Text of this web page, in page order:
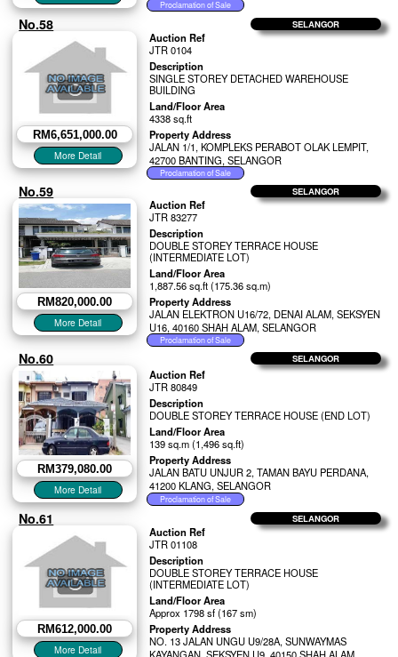
SELANGOR
No.58
RM6,651,000.00
Auction Ref
JTR 0104
Description
SINGLE STOREY DETACHED WAREHOUSE
BUILDING
Land/Floor Area
4338 sq.ft
Property Address
JALAN 1/1, KOMPLEKS PERABOT OLAK LEMPIT,
42700 BANTING, SELANGOR
SELANGOR
No.59
RM820,000.00
Auction Ref
JTR 83277
Description
DOUBLE STOREY TERRACE HOUSE
(INTERMEDIATE LOT)
Land/Floor Area
1,887.56 sq.ft (175.36 sq.m)
Property Address
JALAN ELEKTRON U16/72, DENAI ALAM, SEKSYEN
U16, 40160 SHAH ALAM, SELANGOR
SELANGOR
No.60
RM379,080.00
Auction Ref
JTR 80849
Description
DOUBLE STOREY TERRACE HOUSE (END LOT)
Land/Floor Area
139 sq.m (1,496 sq.ft)
Property Address
JALAN BATU UNJUR 2, TAMAN BAYU PERDANA,
41200 KLANG, SELANGOR
SELANGOR
No.61
RM612,000.00
Auction Ref
JTR 01108
Description
DOUBLE STOREY TERRACE HOUSE
(INTERMEDIATE LOT)
Land/Floor Area
Approx 1798 sf (167 sm)
Property Address
NO. 13 JALAN UNGU U9/28A, SUNWAYMAS